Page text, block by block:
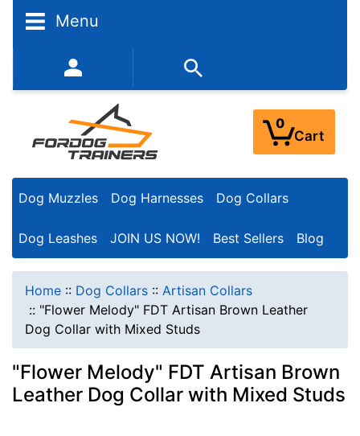
Menu
352-450-8444 (Mon-Fri 9:00AM - 3:00PM EST)
0
Cart
Dog Muzzles Dog Harnesses Dog Collars
Dog Leashes JOIN US NOW! Best Sellers Blog
Home :: Dog Collars :: Artisan Collars
:: "Flower Melody" FDT Artisan Brown Leather
Dog Collar with Mixed Studs
"Flower Melody" FDT Artisan Brown
Leather Dog Collar with Mixed Studs